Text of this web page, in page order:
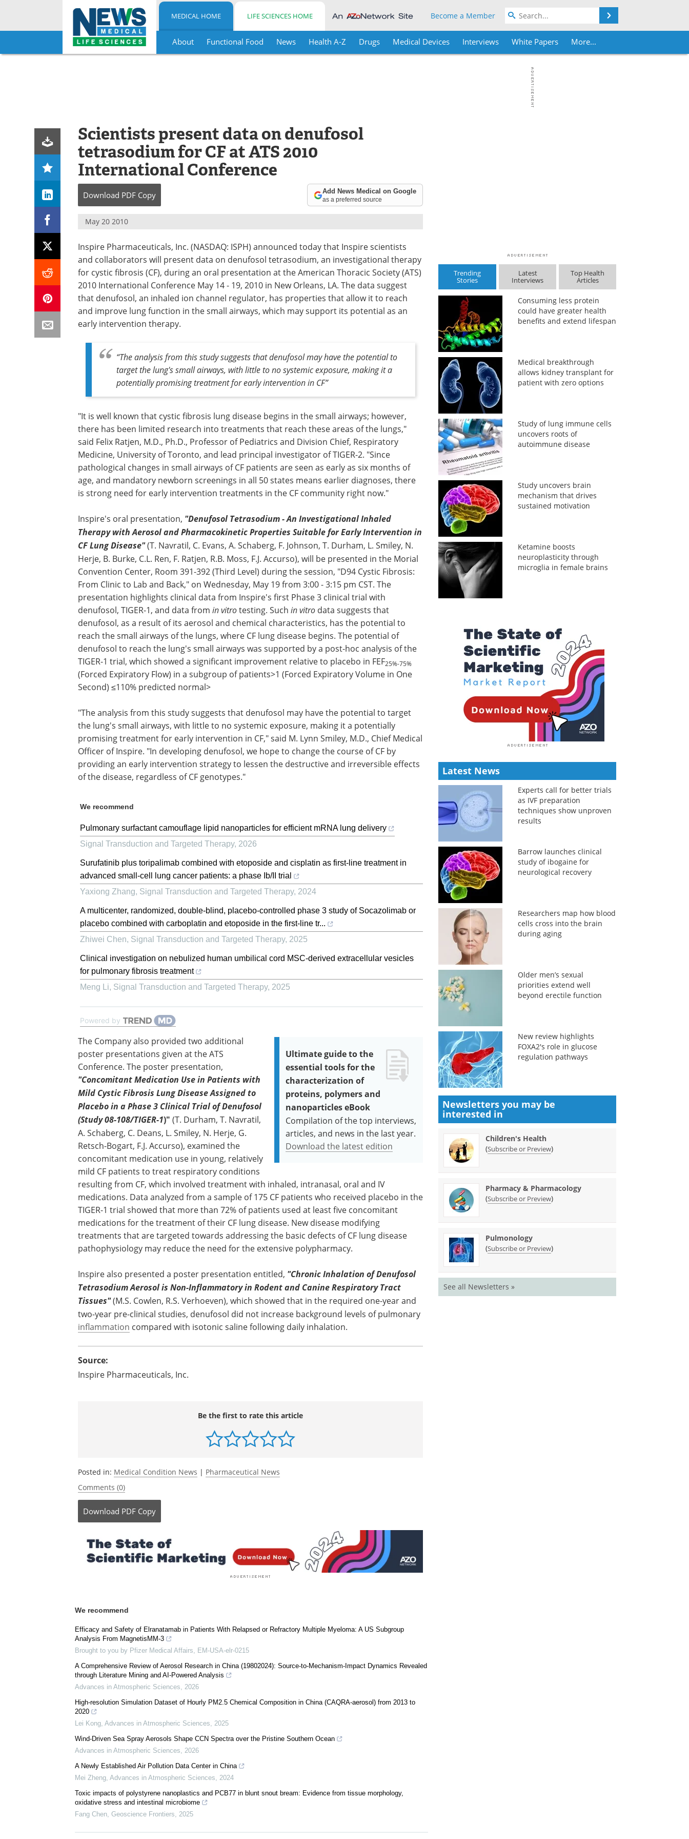
Skip
MEDICAL HOME LIFE SCIENCES HOME Become a Member
About Functional Food News Health A-Z Drugs Medical Devices Interviews White Papers More...
Scientists present data on denufosol
tetrasodium for CF at ATS 2010
International Conference
Download PDF Copy Add News Medical on Google
as a preferred source
May 20 2010
Inspire Pharmaceuticals, Inc. (NASDAQ: ISPH) announced today that Inspire scientists
and collaborators will present data on denufosol tetrasodium, an investigational therapy
for cystic fibrosis (CF), during an oral presentation at the American Thoracic Society (ATS)
2010 International Conference May 14 - 19, 2010 in New Orleans, LA. The data suggest
that denufosol, an inhaled ion channel regulator, has properties that allow it to reach
and improve lung function in the small airways, which may support its potential as an
early intervention therapy.
“The analysis from this study suggests that denufosol may have the potential to
target the lung's small airways, with little to no systemic exposure, making it a
potentially promising treatment for early intervention in CF”
"It is well known that cystic fibrosis lung disease begins in the small airways; however,
there has been limited research into treatments that reach these areas of the lungs,"
said Felix Ratjen, M.D., Ph.D., Professor of Pediatrics and Division Chief, Respiratory
Medicine, University of Toronto, and lead principal investigator of TIGER-2. "Since
pathological changes in small airways of CF patients are seen as early as six months of
age, and mandatory newborn screenings in all 50 states means earlier diagnoses, there
is strong need for early intervention treatments in the CF community right now."
Inspire's oral presentation, "Denufosol Tetrasodium - An Investigational Inhaled
Therapy with Aerosol and Pharmacokinetic Properties Suitable for Early Intervention in
CF Lung Disease"(T. Navratil, C. Evans, A. Schaberg, F. Johnson, T. Durham, L. Smiley, N.
Herje, B. Burke, C.L. Ren, F. Ratjen, R.B. Moss, F.J. Accurso), will be presented in the Morial
Convention Center, Room 391-392 (Third Level) during the session, "D94 Cystic Fibrosis:
From Clinic to Lab and Back," on Wednesday, May 19 from 3:00 - 3:15 pm CST. The
presentation highlights clinical data from Inspire's first Phase 3 clinical trial with
denufosol, TIGER-1, and data from in vitrotesting. Such in vitro data suggests that
denufosol, as a result of its aerosol and chemical characteristics, has the potential to
reach the small airways of the lungs, where CF lung disease begins. The potential of
denufosol to reach the lung's small airways was supported by a post-hoc analysis of the
TIGER-1 trial, which showed a significant improvement relative to placebo in FEF25%-75%
(Forced Expiratory Flow) in a subgroup of patients>1 (Forced Expiratory Volume in One
Second) ≤110% predicted normal>
"The analysis from this study suggests that denufosol may have the potential to target
the lung's small airways, with little to no systemic exposure, making it a potentially
promising treatment for early intervention in CF," said M. Lynn Smiley, M.D., Chief Medical
Officer of Inspire. "In developing denufosol, we hope to change the course of CF by
providing an early intervention strategy to lessen the destructive and irreversible effects
of the disease, regardless of CF genotypes."
We recommend
Pulmonary surfactant camouflage lipid nanoparticles for efficient mRNA lung delivery
Signal Transduction and Targeted Therapy, 2026
Surufatinib plus toripalimab combined with etoposide and cisplatin as first-line treatment in
advanced small-cell lung cancer patients: a phase Ib/II trial
Yaxiong Zhang, Signal Transduction and Targeted Therapy, 2024
A multicenter, randomized, double-blind, placebo-controlled phase 3 study of Socazolimab or
placebo combined with carboplatin and etoposide in the first-line tr...
Zhiwei Chen, Signal Transduction and Targeted Therapy, 2025
Clinical investigation on nebulized human umbilical cord MSC-derived extracellular vesicles
for pulmonary fibrosis treatment
Meng Li, Signal Transduction and Targeted Therapy, 2025
Powered by
Ultimate guide to the
essential tools for the
characterization of
proteins, polymers and
nanoparticles eBook
Compilation of the top interviews,
articles, and news in the last year.
Download the latest edition
The Company also provided two additional
poster presentations given at the ATS
Conference. The poster presentation,
"Concomitant Medication Use in Patients with
Mild Cystic Fibrosis Lung Disease Assigned to
Placebo in a Phase 3 Clinical Trial of Denufosol
(Study 08-108/TIGER-1)" (T. Durham, T. Navratil,
A. Schaberg, C. Deans, L. Smiley, N. Herje, G.
Retsch-Bogart, F.J. Accurso), examined the
concomitant medication use in young, relatively
mild CF patients to treat respiratory conditions
resulting from CF, which involved treatment with inhaled, intranasal, oral and IV
medications. Data analyzed from a sample of 175 CF patients who received placebo in the
TIGER-1 trial showed that more than 72% of patients used at least five concomitant
medications for the treatment of their CF lung disease. New disease modifying
treatments that are targeted towards addressing the basic defects of CF lung disease
pathophysiology may reduce the need for the extensive polypharmacy.
Inspire also presented a poster presentation entitled, "Chronic Inhalation of Denufosol
Tetrasodium Aerosol is Non-Inflammatory in Rodent and Canine Respiratory Tract
Tissues"(M.S. Cowlen, R.S. Verhoeven), which showed that in the required one-year and
two-year pre-clinical studies, denufosol did not increase background levels of pulmonary
inflammation compared with isotonic saline following daily inhalation.
Source:
Inspire Pharmaceuticals, Inc.
Be the first to rate this article
Posted in: Medical Condition News | Pharmaceutical News
Comments (0)
Download PDF Copy
We recommend
Efficacy and Safety of Elranatamab in Patients With Relapsed or Refractory Multiple Myeloma: A US Subgroup
Analysis From MagnetisMM-3
Brought to you by Pfizer Medical Affairs, EM-USA-elr-0215
A Comprehensive Review of Aerosol Research in China (19802024): Source-to-Mechanism-Impact Dynamics Revealed
through Literature Mining and AI-Powered Analysis
Advances in Atmospheric Sciences, 2026
High-resolution Simulation Dataset of Hourly PM2.5 Chemical Composition in China (CAQRA-aerosol) from 2013 to
2020
Lei Kong, Advances in Atmospheric Sciences, 2025
Wind-Driven Sea Spray Aerosols Shape CCN Spectra over the Pristine Southern Ocean
Advances in Atmospheric Sciences, 2026
A Newly Established Air Pollution Data Center in China
Mei Zheng, Advances in Atmospheric Sciences, 2024
Toxic impacts of polystyrene nanoplastics and PCB77 in blunt snout bream: Evidence from tissue morphology,
oxidative stress and intestinal microbiome
Fang Chen, Geoscience Frontiers, 2025
Trending
Stories
Latest
Interviews
Top Health
Articles
Consuming less protein
could have greater health
benefits and extend lifespan
Medical breakthrough
allows kidney transplant for
patient with zero options
Study of lung immune cells
uncovers roots of
autoimmune disease
Study uncovers brain
mechanism that drives
sustained motivation
Ketamine boosts
neuroplasticity through
microglia in female brains
Latest News
Experts call for better trials
as IVF preparation
techniques show unproven
results
Barrow launches clinical
study of ibogaine for
neurological recovery
Researchers map how blood
cells cross into the brain
during aging
Older men’s sexual
priorities extend well
beyond erectile function
New review highlights
FOXA2's role in glucose
regulation pathways
Newsletters you may be
interested in
Children's Health
(Subscribe or Preview)
Pharmacy & Pharmacology
(Subscribe or Preview)
Pulmonology
(Subscribe or Preview)
See all Newsletters »